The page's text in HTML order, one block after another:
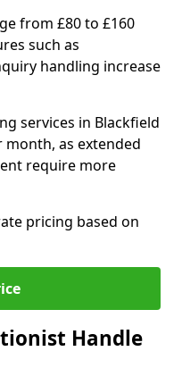
from £80 to £160
such as
handling increase
services in Blackfield
month, as extended
require more
pricing based on
Handle